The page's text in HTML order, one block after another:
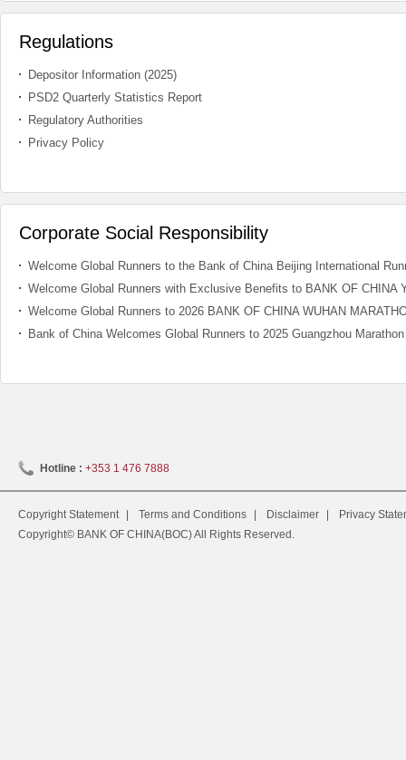
Regulations
Depositor Information (2025)
PSD2 Quarterly Statistics Report
Regulatory Authorities
Privacy Policy
Corporate Social Responsibility
Welcome Global Runners to the Bank of China Beijing International
Welcome Global Runners with Exclusive Benefits to BANK OF CHINA
Welcome Global Runners to 2026 BANK OF CHINA WUHAN
Bank of China Welcomes Global Runners to 2025 Guangzhou Marathon
Hotline : +353 1 476 7888
Copyright Statement Terms and Conditions Disclaimer
Privacy
Copyright© BANK OF CHINA(BOC) All Rights Reserved.